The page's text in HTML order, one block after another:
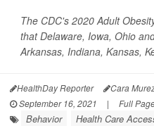
The CDC's 2020 Adult
that Delaware, Iowa, Ohio
Arkansas, Indiana, Kansas,
HealthDay Reporter Cara
September 16, 2021
| Full
Behavior
Health Care